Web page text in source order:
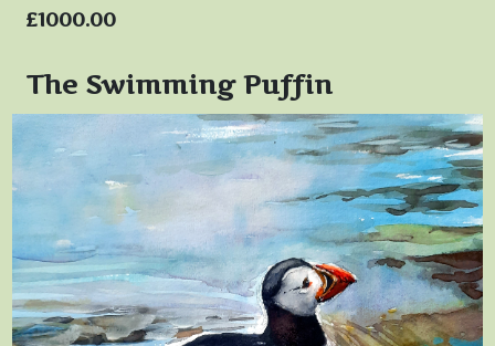
£1000.00
The Swimming Puffin